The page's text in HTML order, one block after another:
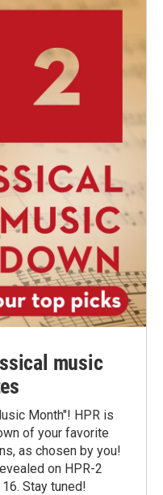
music
Month"! HPR is
of your favorite
as chosen by you!
on HPR-2
Stay tuned!